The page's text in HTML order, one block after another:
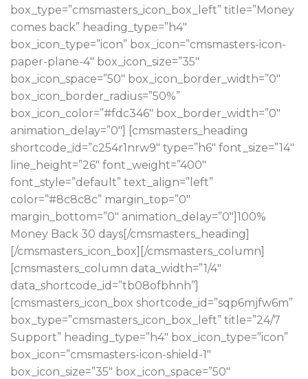
box_type=”cmsmasters_icon_box_left” title=”Money
comes back” heading_type=”h4″
box_icon_type=”icon” box_icon=”cmsmasters-icon-
paper-plane-4″ box_icon_size=”35″
box_icon_space=”50″ box_icon_border_width=”0″
box_icon_border_radius=”50%”
box_icon_color=”#fdc346″ box_border_width=”0″
animation_delay=”0″] [cmsmasters_heading
shortcode_id=”c254r1nrw9″ type=”h6″ font_size=”14″
line_height=”26″ font_weight=”400″
font_style=”default” text_align=”left”
color=”#8c8c8c” margin_top=”0″
margin_bottom=”0″ animation_delay=”0″]100%
Money Back 30 days[/cmsmasters_heading]
[/cmsmasters_icon_box][/cmsmasters_column]
[cmsmasters_column data_width=”1/4″
data_shortcode_id=”tb08ofbhnh”]
[cmsmasters_icon_box shortcode_id=”sqp6mjfw6m”
box_type=”cmsmasters_icon_box_left” title=”24/7
Support” heading_type=”h4″ box_icon_type=”icon”
box_icon=”cmsmasters-icon-shield-1″
box_icon_size=”35″ box_icon_space=”50″